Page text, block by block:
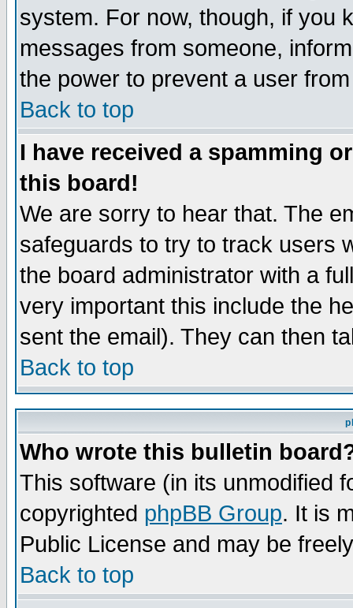
system. For now, though, if you
messages from someone,
the power to prevent a user
Back to top
I have received a spamming
this board!
We are sorry to hear that. The
safeguards to try to track users
the board administrator with a
very important this include the
sent the email). They can then
Back to top
Who wrote this bulletin
This software (in its unmodified
copyrighted phpBB Group. It is
Public License and may be
Back to top